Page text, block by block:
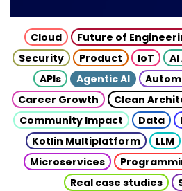
Cloud Future of
Security
Product IoT
APIs
Agentic AI
Career Growth
Clean
Community Impact
Data
Kotlin Multiplatform
LLM
Microservices
Real case studies